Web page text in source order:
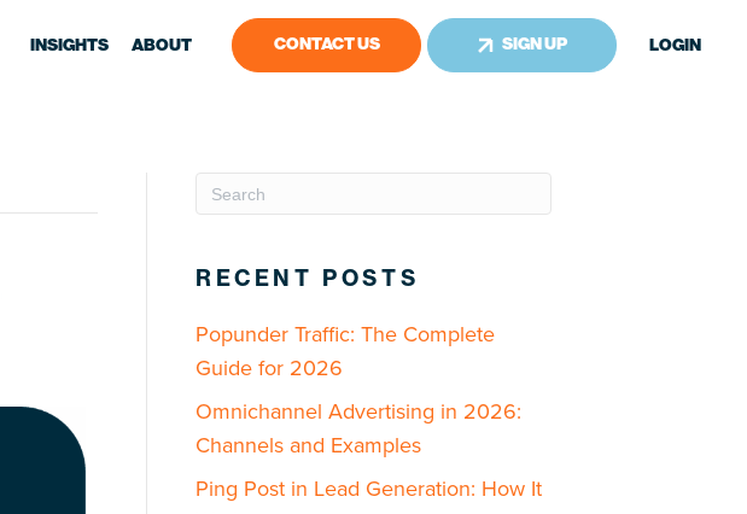
INSIGHTS ABOUT CONTACT US SIGN UP LOGIN
RECENT POSTS
Popunder Traffic: The Complete
Guide for 2026
Omnichannel Advertising in 2026:
Channels and Examples
Ping Post in Lead Generation: How It